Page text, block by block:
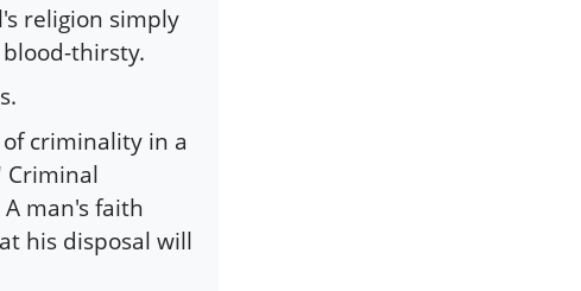
religion simply
thirsty.
criminality in a
Criminal
man's faith
his disposal will